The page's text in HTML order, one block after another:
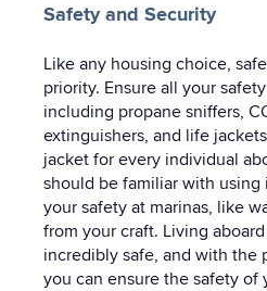
Safety and Security
Like any housing choice,
priority. Ensure all your
including propane sniffers,
extinguishers, and life
jacket for every individual
should be familiar with
your safety at marinas, like
from your craft. Living
incredibly safe, and with the
you can ensure the safety of